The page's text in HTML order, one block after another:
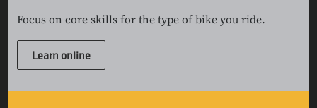
Focus on core skills for the type of bike you ride.
Learn online